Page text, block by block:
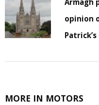
Armagh
opinion
MORE IN MOTORS